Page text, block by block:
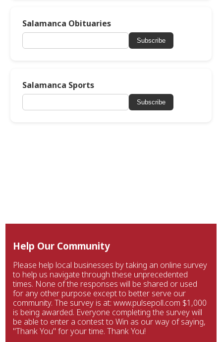
Salamanca Obituaries
Subscribe
Salamanca Sports
Subscribe
Help Our Community
Please help local businesses by taking an online survey
to help us navigate through these unprecedented
times. None of the responses will be shared or used
for any other purpose except to better serve our
community. The survey is at: www.pulsepoll.com $1,000
is being awarded. Everyone completing the survey will
be able to enter a contest to Win as our way of saying,
"Thank You" for your time. Thank You!